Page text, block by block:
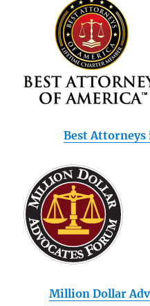
Best Attorneys
Million Dollar